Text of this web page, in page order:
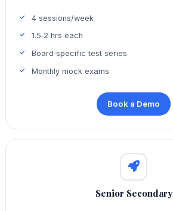
4 sessions/week
1.5‑2 hrs each
Board‑specific test series
Monthly mock exams
Book a Demo
Senior Secondary